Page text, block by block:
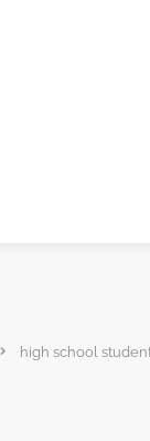
high school